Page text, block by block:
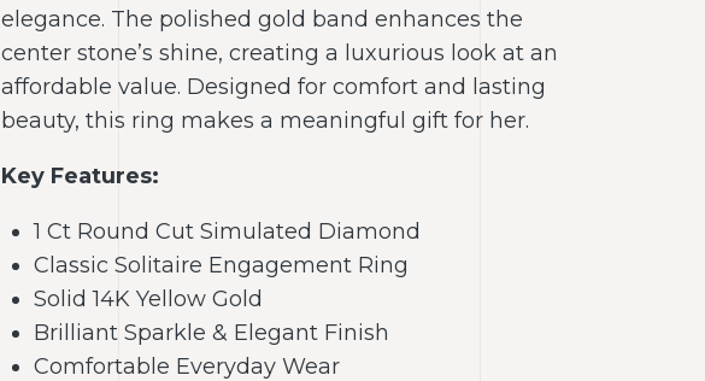
elegance. The polished gold band enhances the
center stone’s shine, creating a luxurious look at an
affordable value. Designed for comfort and lasting
beauty, this ring makes a meaningful gift for her.
Key Features:
1 Ct Round Cut Simulated Diamond
Classic Solitaire Engagement Ring
Solid 14K Yellow Gold
Brilliant Sparkle & Elegant Finish
Comfortable Everyday Wear